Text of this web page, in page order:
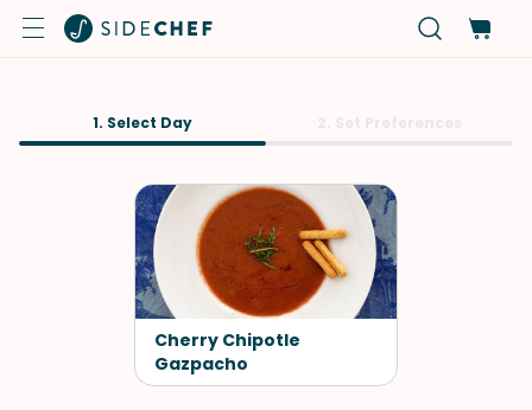
1. Select Day
Cherry Chipotle
Gazpacho